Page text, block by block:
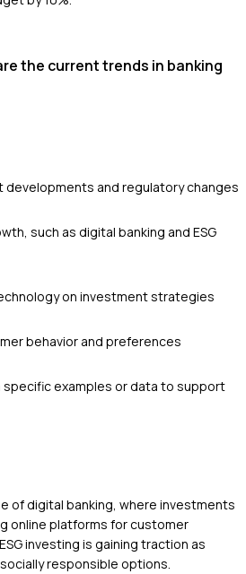
the current trends in banking
developments and regulatory changes
such as digital banking and ESG
on investment strategies
behavior and preferences
examples or data to support
of digital banking, where investments
online platforms for customer
investing is gaining traction as
responsible options.